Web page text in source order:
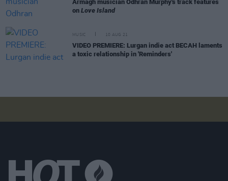
Armagh musician Odhran Murphy's track features
on Love Island
MUSIC 10 AUG 21
VIDEO PREMIERE: Lurgan indie act BECAH laments
a toxic relationship in 'Reminders'